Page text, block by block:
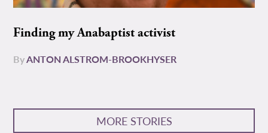
Finding my Anabaptist activist
ByANTON ALSTROM-BROOKHYSER
MORE STORIES